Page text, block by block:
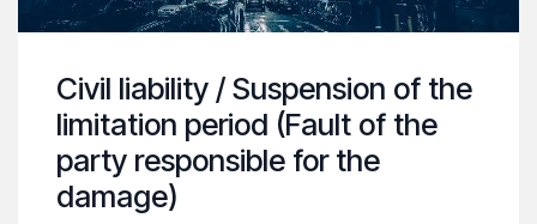
Civil liability / Suspension of the
limitation period (Fault of the
party responsible for the
damage)